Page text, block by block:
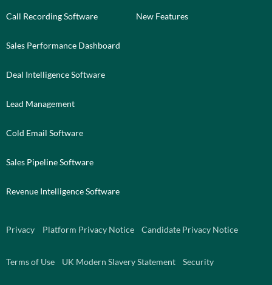
Call Recording Software
Sales Performance Dashboard
Deal Intelligence Software
Lead Management
Cold Email Software
Sales Pipeline Software
Revenue Intelligence Software
New Features
Privacy Platform Privacy Notice Candidate Privacy Notice
Terms of Use UK Modern Slavery Statement Security